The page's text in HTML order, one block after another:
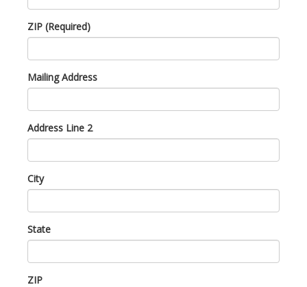
ZIP (Required)
Mailing Address
Address Line 2
City
State
ZIP